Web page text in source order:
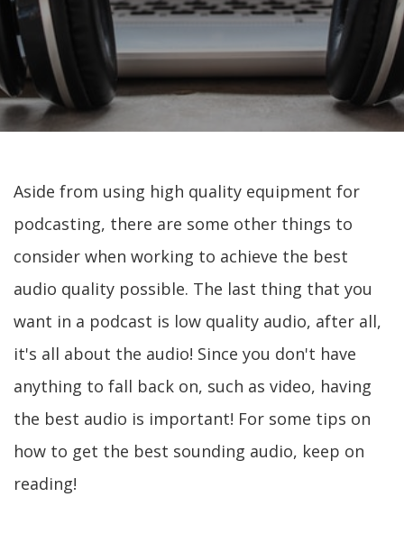
Aside from using high quality equipment for
podcasting, there are some other things to
consider when working to achieve the best
audio quality possible. The last thing that you
want in a podcast is low quality audio, after all,
it's all about the audio! Since you don't have
anything to fall back on, such as video, having
the best audio is important! For some tips on
how to get the best sounding audio, keep on
reading!